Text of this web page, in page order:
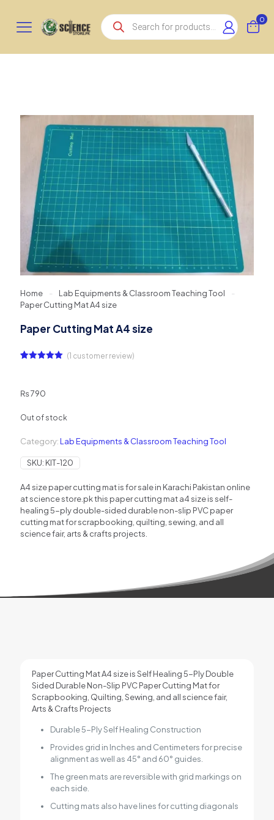
Products
search
0
Home - Lab Equipments & Classroom Teaching Tool
-
Paper Cutting Mat A4 size
Paper Cutting Mat A4 size
customer
rating
(1 customer review)
₨790
Out of stock
Category:Lab Equipments & Classroom Teaching Tool
SKU: KIT-120
A4 size paper cutting mat is for sale in Karachi Pakistan online
at science store.pk this paper cutting mat a4 size is self-
healing 5-ply double-sided durable non-slip PVC paper
cutting mat for scrapbooking, quilting, sewing, and all
science fair, arts & crafts projects.
Paper Cutting Mat A4 size is Self Healing 5-Ply Double
Sided Durable Non-Slip PVC Paper Cutting Mat for
Scrapbooking, Quilting, Sewing, and all science fair,
Arts & Crafts Projects
Durable 5-Ply Self Healing Construction
Provides grid in Inches and Centimeters for precise
alignment as well as 45° and 60° guides.
The green mats are reversible with grid markings on
each side.
Cutting mats also have lines for cutting diagonals